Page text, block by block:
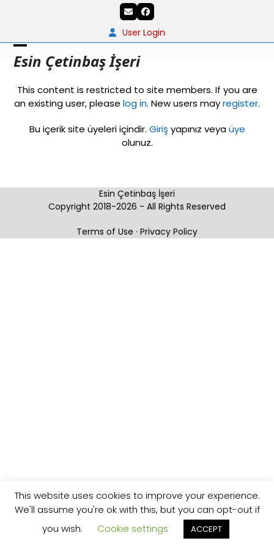
EmailFacebook
User Login
Esin Çetinbaş İşeri
Open
menu
Close
menu
This content is restricted to site members. If you are
an existing user, please log in. New users mayregister.
Bu içerik site üyeleri içindir. Giriş yapınız veyaüye
olunuz.
Esin Çetinbaş İşeri
Copyright 2018-2026 - All Rights Reserved
Terms of Use · Privacy Policy
This website uses cookies to improve your experience.
We'll assume you're ok with this, but you can opt-out if
you wish.
Cookie settings ACCEPT